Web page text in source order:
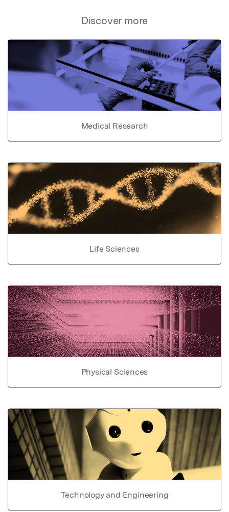
Discover more
Medical Research
Life Sciences
Physical Sciences
Technology and Engineering